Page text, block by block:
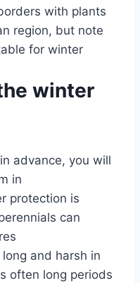
with plants
region, but note
for winter
winter
advance, you will
in
protection is
can
and harsh in
often long periods